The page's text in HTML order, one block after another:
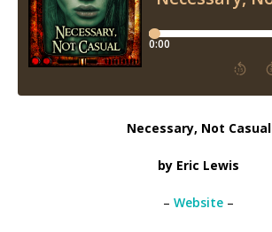
Necessary, Not Casual
by Eric Lewis
– Website –